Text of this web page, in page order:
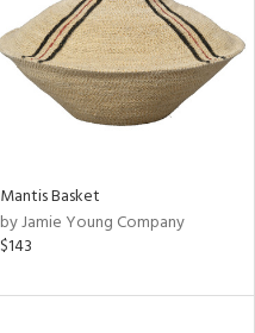
Mantis Basket
by Jamie Young Company
$143